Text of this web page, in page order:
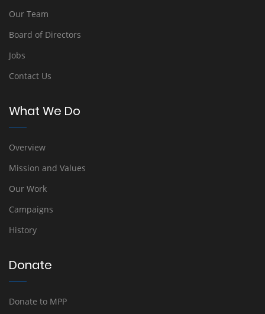
Our Team
Board of Directors
Jobs
Contact Us
What We Do
Overview
Mission and Values
Our Work
Campaigns
History
Donate
Donate to MPP